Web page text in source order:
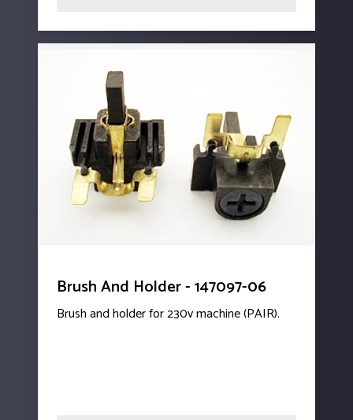
Brush And Holder - 147097-06
Brush and holder for 230v machine (PAIR).